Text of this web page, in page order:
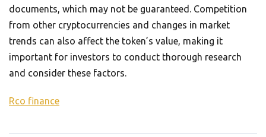
documents, which may not be guaranteed. Competition
from other cryptocurrencies and changes in market
trends can also affect the token’s value, making it
important for investors to conduct thorough research
and consider these factors.
Rco finance